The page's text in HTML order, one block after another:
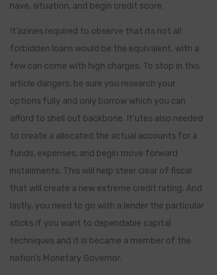
have, situation, and begin credit score.
It’azines required to observe that its not all
forbidden loans would be the equivalent, with a
few can come with high charges. To stop in this
article dangers, be sure you research your
options fully and only borrow which you can
afford to shell out backbone. It’utes also needed
to create a allocated the actual accounts for a
funds, expenses, and begin move forward
installments. This will help steer clear of fiscal
that will create a new extreme credit rating. And
lastly, you need to go with a lender the particular
sticks if you want to dependable capital
techniques and it is became a member of the
nation’s Monetary Governor.